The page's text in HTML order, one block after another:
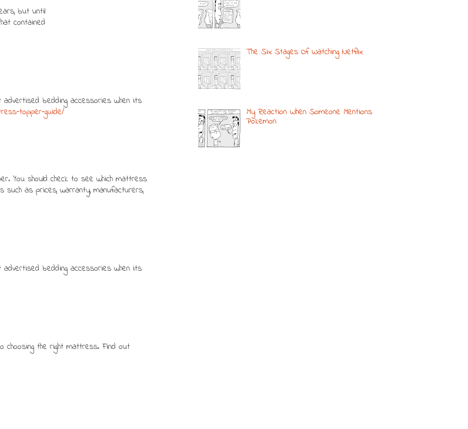
but until
contained
bedding accessories when its
topper-guide/
You should check to see which mattress
as prices, warranty, manufacturers,
bedding accessories when its
choosing the right mattress. Find out
The Six Stages Of Watching Netflix
My Reaction When Someone Mentions
Pokemon